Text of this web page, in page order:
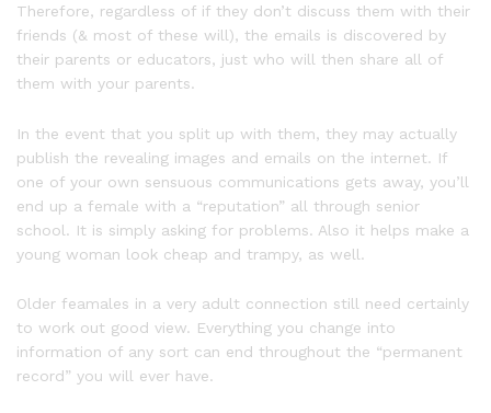
Therefore, regardless of if they don’t discuss them with their
friends (& most of these will), the emails is discovered by
their parents or educators, just who will then share all of
them with your parents.
In the event that you split up with them, they may actually
publish the revealing images and emails on the internet. If
one of your own sensuous communications gets away, you’ll
end up a female with a “reputation” all through senior
school. It is simply asking for problems. Also it helps make a
young woman look cheap and trampy, as well.
Older feamales in a very adult connection still need certainly
to work out good view. Everything you change into
information of any sort can end throughout the “permanent
record” you will ever have.